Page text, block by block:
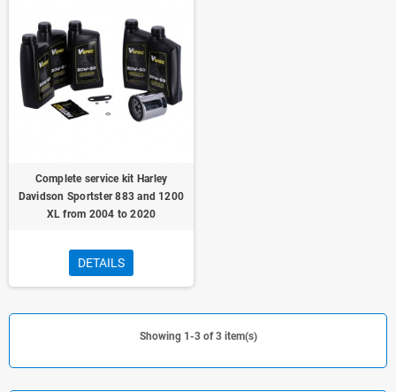
Complete service kit Harley
Davidson Sportster 883 and 1200
XL from 2004 to 2020
DETAILS
Showing 1-3 of 3 item(s)